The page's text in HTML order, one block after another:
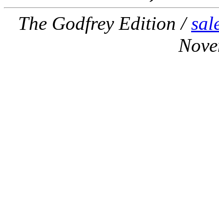
The Godfrey Edition /